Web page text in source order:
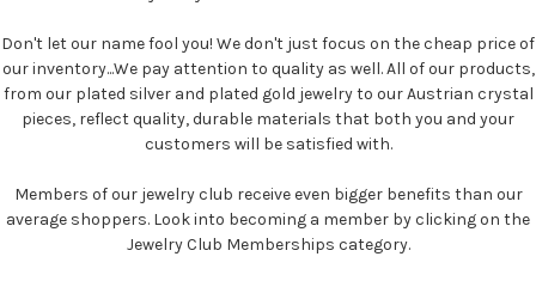
Don't let our name fool you! We don't just focus on the cheap price of
our inventory...We pay attention to quality as well. All of our products,
from our plated silver and plated gold jewelry to our Austrian crystal
pieces, reflect quality, durable materials that both you and your
customers will be satisfied with.
Members of our jewelry club receive even bigger benefits than our
average shoppers. Look into becoming a member by clicking on the
Jewelry Club Memberships category.